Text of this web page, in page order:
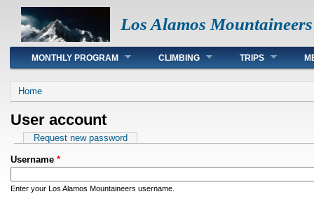
Los Alamos Mountaineers
Main menu
MONTHLY PROGRAM CLIMBING TRIPS
You are here
Home
User account
Primary tabs
Request new password
Username *
Enter your Los Alamos Mountaineers username.